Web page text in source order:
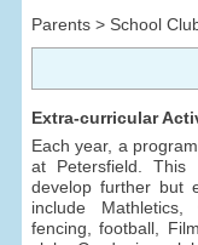
Parents > School
Extra-curricular
Each year, a
at Petersfield.
develop further but
include
fencing, football,